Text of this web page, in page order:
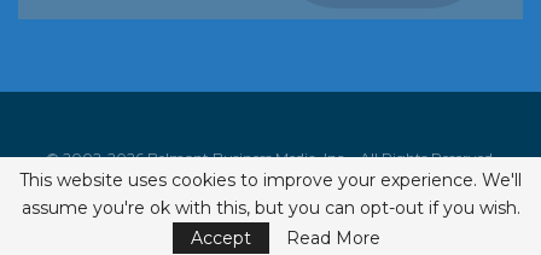
© 2002-2026 Belmont Business Media, Inc. • All Rights Reserved.
ISSN 1542-7919
This website uses cookies to improve your experience. We'll
assume you're ok with this, but you can opt-out if you wish.
Accept
Read More